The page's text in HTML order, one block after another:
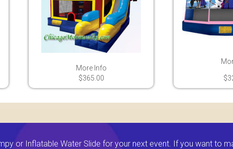
More Info
$365.00
or Inflatable Water Slide for your next event. If you want to